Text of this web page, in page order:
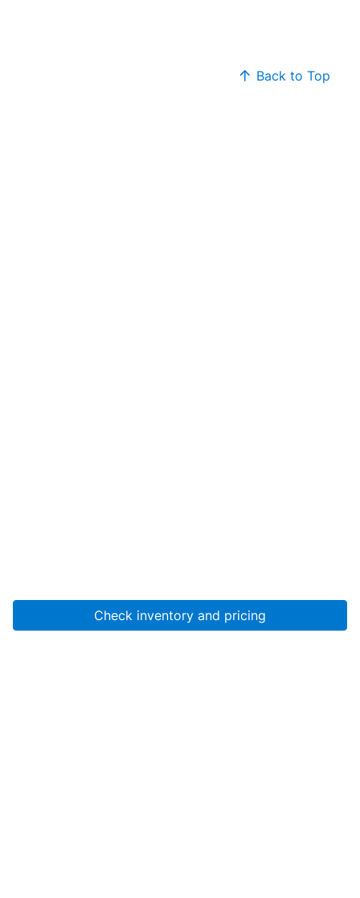
Check inventory and pricing
Back to Top